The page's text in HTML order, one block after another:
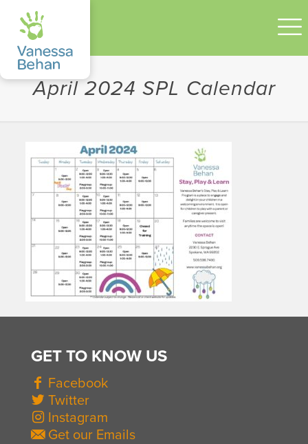
April 2024 SPL Calendar
GET TO KNOW US
Facebook
Twitter
Instagram
Get our Emails